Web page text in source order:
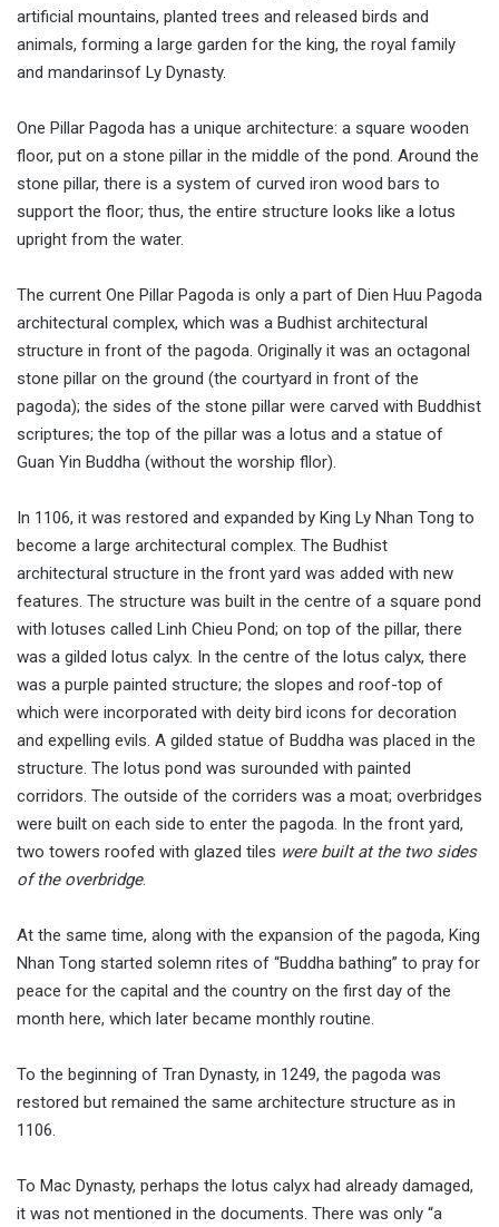
artificial mountains, planted trees and released birds and
animals, forming a large garden for the king, the royal family
and mandarinsof Ly Dynasty.
One Pillar Pagoda has a unique architecture: a square wooden
floor, put on a stone pillar in the middle of the pond. Around the
stone pillar, there is a system of curved iron wood bars to
support the floor; thus, the entire structure looks like a lotus
upright from the water.
The current One Pillar Pagoda is only a part of Dien Huu Pagoda
architectural complex, which was a Budhist architectural
structure in front of the pagoda. Originally it was an octagonal
stone pillar on the ground (the courtyard in front of the
pagoda); the sides of the stone pillar were carved with Buddhist
scriptures; the top of the pillar was a lotus and a statue of
Guan Yin Buddha (without the worship fllor).
In 1106, it was restored and expanded by King Ly Nhan Tong to
become a large architectural complex. The Budhist
architectural structure in the front yard was added with new
features. The structure was built in the centre of a square pond
with lotuses called Linh Chieu Pond; on top of the pillar, there
was a gilded lotus calyx. In the centre of the lotus calyx, there
was a purple painted structure; the slopes and roof-top of
which were incorporated with deity bird icons for decoration
and expelling evils. A gilded statue of Buddha was placed in the
structure. The lotus pond was surounded with painted
corridors. The outside of the corriders was a moat; overbridges
were built on each side to enter the pagoda. In the front yard,
two towers roofed with glazed tiles were built at the two sides
of the overbridge.
At the same time, along with the expansion of the pagoda, King
Nhan Tong started solemn rites of “Buddha bathing” to pray for
peace for the capital and the country on the first day of the
month here, which later became monthly routine.
To the beginning of Tran Dynasty, in 1249, the pagoda was
restored but remained the same architecture structure as in
1106.
To Mac Dynasty, perhaps the lotus calyx had already damaged,
it was not mentioned in the documents. There was only “a